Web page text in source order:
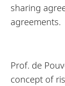
sharing
agreements.
Prof. de
concept of